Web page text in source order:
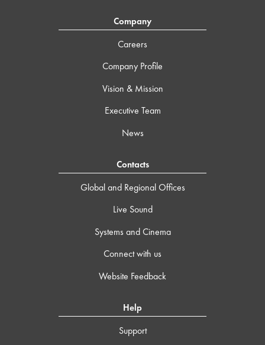
Company
Careers
Company Profile
Vision & Mission
Executive Team
News
Contacts
Global and Regional Offices
Live Sound
Systems and Cinema
Connect with us
Website Feedback
Help
Support